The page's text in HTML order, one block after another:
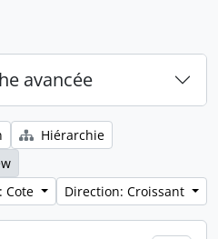
avancée
Hiérarchie
Cote
Direction: Croissant